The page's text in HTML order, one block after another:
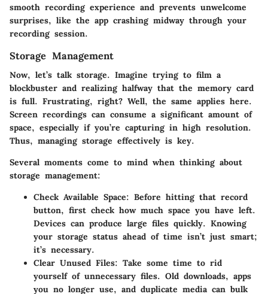
smooth recording experience and prevents unwelcome
surprises, like the app crashing midway through your
recording session.
Storage Management
Now, let’s talk storage. Imagine trying to film a
blockbuster and realizing halfway that the memory card
is full. Frustrating, right? Well, the same applies here.
Screen recordings can consume a significant amount of
space, especially if you’re capturing in high resolution.
Thus, managing storage effectively is key.
Several moments come to mind when thinking about
storage management:
Check Available Space: Before hitting that record
button, first check how much space you have left.
Devices can produce large files quickly. Knowing
your storage status ahead of time isn’t just smart;
it’s necessary.
Clear Unused Files: Take some time to rid
yourself of unnecessary files. Old downloads, apps
you no longer use, and duplicate media can bulk